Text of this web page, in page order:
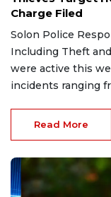
Charge Filed
Solon Police
Including Theft
were active this
incidents ranging
Read More